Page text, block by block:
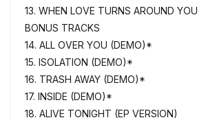
13. WHEN LOVE TURNS AROUND YOU
BONUS TRACKS
14. ALL OVER YOU (DEMO)*
15. ISOLATION (DEMO)*
16. TRASH AWAY (DEMO)*
17. INSIDE (DEMO)*
18. ALIVE TONIGHT (EP VERSION)